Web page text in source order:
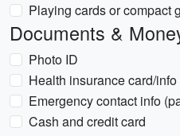
Playing cards or compact
Documents &
Photo ID
Health insurance card/info
Emergency contact info
Cash and credit card